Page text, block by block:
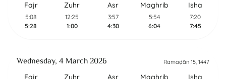
Fajr
5:08
5:28
Zuhr
12:25
1:00
Asr
3:57
4:30
Maghrib
5:54
6:04
Isha
7:20
7:45
Wednesday, 4 March 2026 Ramaḍān 15, 1447
Fajr Zuhr Asr Maghrib Isha